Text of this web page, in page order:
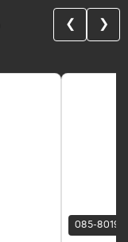
❮ ❯
085-8019